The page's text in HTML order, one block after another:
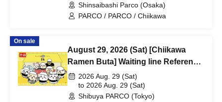
Shinsaibashi Parco (Osaka)
PARCO / PARCO / Chiikawa
On sale
August 29, 2026 (Sat) [Chiikawa
Ramen Buta] Waiting line Reference
number ticket (first-come, first-
served) *Free @Shibuya PARCO
B1F
2026 Aug. 29 (Sat)
to 2026 Aug. 29 (Sat)
Shibuya PARCO (Tokyo)